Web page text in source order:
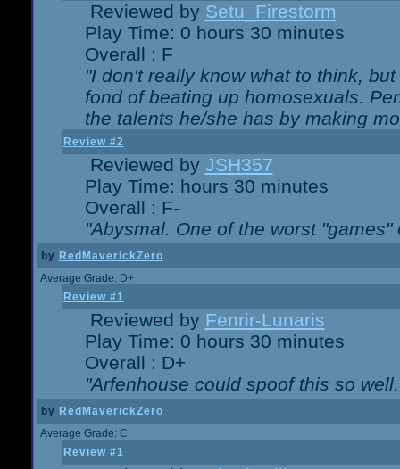
Reviewed by Setu_Firestorm
Play Time: 0 hours 30 minutes
Overall : F
"I don't really know what to think,
fond of beating up homosexuals.
the talents he/she has by making
Review #2
Reviewed by JSH357
Play Time: hours 30 minutes
Overall : F-
"Abysmal. One of the worst "games"
by RedMaverickZero
Average Grade: D+
Review #1
Reviewed by Fenrir-Lunaris
Play Time: 0 hours 30 minutes
Overall : D+
"Arfenhouse could spoof this so
by RedMaverickZero
Average Grade: C
Review #1